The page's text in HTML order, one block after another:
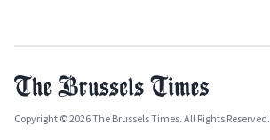
Copyright © 2026 The Brussels Times. All Rights Reserved.